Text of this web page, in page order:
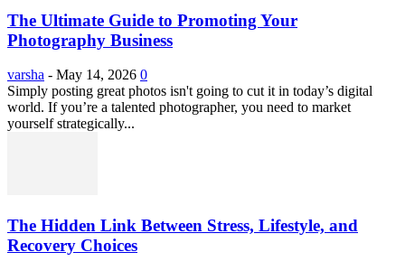
The Ultimate Guide to Promoting Your
Photography Business
varsha - May 14, 2026 0
Simply posting great photos isn't going to cut it in today’s digital
world. If you’re a talented photographer, you need to market
yourself strategically...
The Hidden Link Between Stress, Lifestyle, and
Recovery Choices